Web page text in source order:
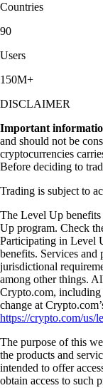
Countries
90
Users
150M+
DISCLAIMER
Important
and should not be
cryptocurrencies
Before deciding to
Trading is subject to
The Level Up
Up program. Check
Participating in Level
benefits. Services and
jurisdictional
among other things.
Crypto.com,
change at
https://crypto.com/us/
The purpose of this
the products and
intended to offer
obtain access to such